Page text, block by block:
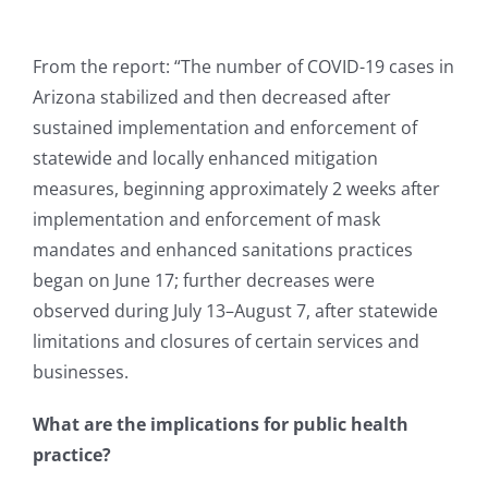
From the report: “The number of COVID-19 cases in
Arizona stabilized and then decreased after
sustained implementation and enforcement of
statewide and locally enhanced mitigation
measures, beginning approximately 2 weeks after
implementation and enforcement of mask
mandates and enhanced sanitations practices
began on June 17; further decreases were
observed during July 13–August 7, after statewide
limitations and closures of certain services and
businesses.
What are the implications for public health
practice?